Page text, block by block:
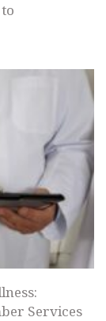
Services